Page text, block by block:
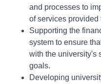
and processes to
of services
Supporting the
system to ensure
with the university's
goals.
Developing